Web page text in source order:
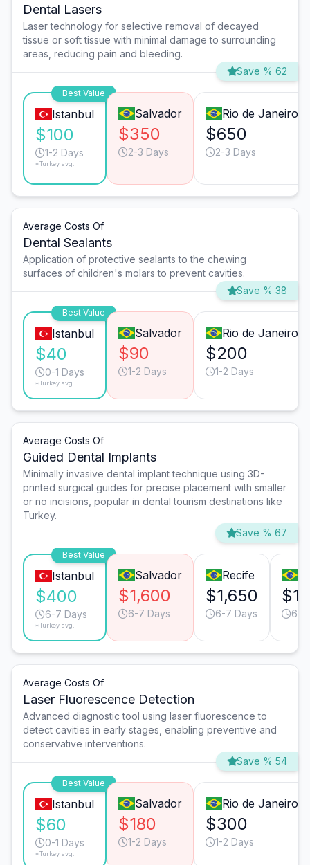
Dental Lasers
Laser technology for selective removal of decayed
tissue or soft tissue with minimal damage to surrounding
areas, reducing pain and bleeding.
Save % 62
Best Value
Istanbul
$100
1-2 Days
*Turkey avg.
Salvador
$350
2-3 Days
Rio de Janeiro
$650
2-3 Days
Average Costs Of
Dental Sealants
Application of protective sealants to the chewing
surfaces of children's molars to prevent cavities.
Save % 38
Best Value
Istanbul
$40
0-1 Days
*Turkey avg.
Salvador
$90
1-2 Days
Rio de Janeiro
$200
1-2 Days
Average Costs Of
Guided Dental Implants
Minimally invasive dental implant technique using 3D-
printed surgical guides for precise placement with smaller
or no incisions, popular in dental tourism destinations like
Turkey.
Save % 67
Best Value
Istanbul
$400
6-7 Days
*Turkey avg.
Salvador
$1,600
6-7 Days
Recife
$1,650
6-7 Days 6-7
Average Costs Of
Laser Fluorescence Detection
Advanced diagnostic tool using laser fluorescence to
detect cavities in early stages, enabling preventive and
conservative interventions.
Save % 54
Best Value
Istanbul
$60
0-1 Days
*Turkey avg.
Salvador
$180
1-2 Days
Rio de Janeiro
$300
1-2 Days